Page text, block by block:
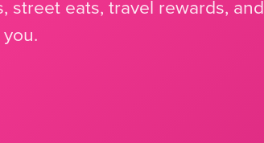
street eats, travel rewards, and